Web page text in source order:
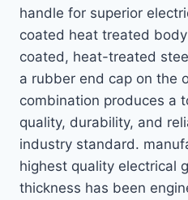
handle for superior
coated heat treated
coated, heat-treated
a rubber end cap on the
combination produces a
quality, durability, and
industry standard.
highest quality electrical
thickness has been